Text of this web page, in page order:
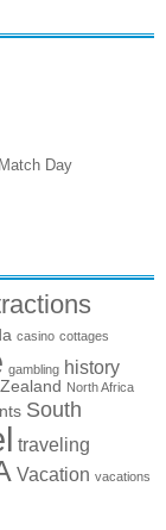
Day
casino cottages
gambling history
North Africa
South
traveling
Vacation vacations